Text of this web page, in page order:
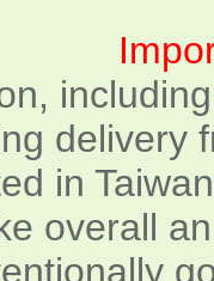
delivery
in
overall